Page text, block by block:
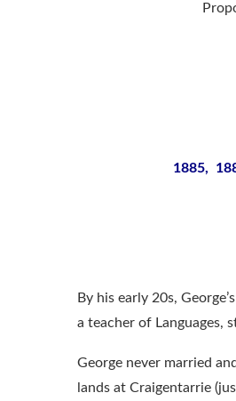
1885,
By his early 20s,
a teacher of Languages,
George never married
lands at Craigentarrie